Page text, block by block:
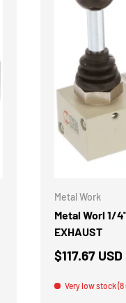
Metal Work
Metal Worl 1/
EXHAUST
$117.67 USD
Very low stock